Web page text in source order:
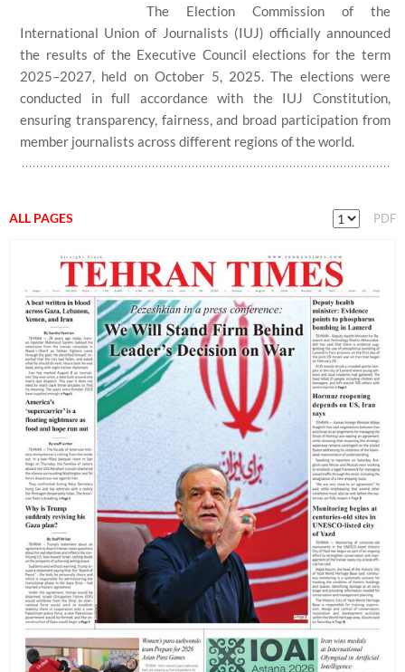
The Election Commission of the
International Union of Journalists (IUJ) officially announced
the results of the Executive Council elections for the term
2025–2027, held on October 5, 2025. The elections were
conducted in full accordance with the IUJ Constitution,
ensuring transparency, fairness, and broad participation from
member journalists across different regions of the world.
ALL PAGES PDF